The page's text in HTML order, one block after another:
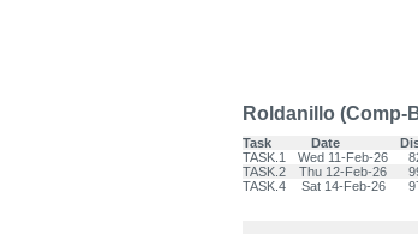
Roldanillo (Comp-
Task Date
TASK.1
Wed 11-Feb-26
TASK.2
Thu 12-Feb-26
TASK.4
Sat 14-Feb-26